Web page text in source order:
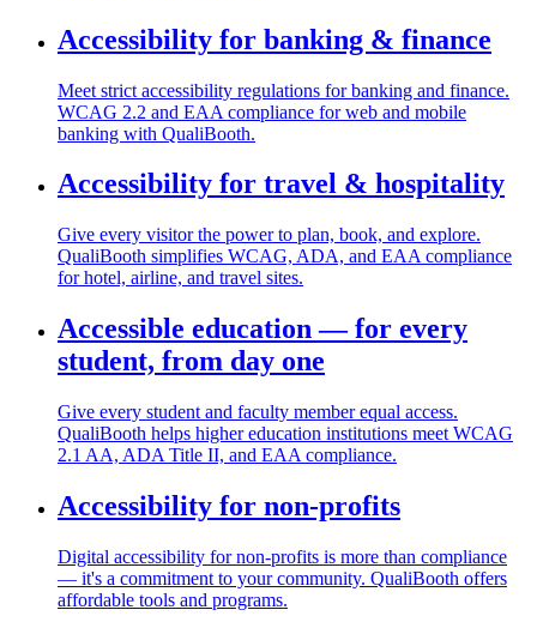
Accessibility for banking & finance
Meet strict accessibility regulations for banking and finance.
WCAG 2.2 and EAA compliance for web and mobile
banking with QualiBooth.
Accessibility for travel & hospitality
Give every visitor the power to plan, book, and explore.
QualiBooth simplifies WCAG, ADA, and EAA compliance
for hotel, airline, and travel sites.
Accessible education — for every
student, from day one
Give every student and faculty member equal access.
QualiBooth helps higher education institutions meet WCAG
2.1 AA, ADA Title II, and EAA compliance.
Accessibility for non-profits
Digital accessibility for non-profits is more than compliance
— it's a commitment to your community. QualiBooth offers
affordable tools and programs.